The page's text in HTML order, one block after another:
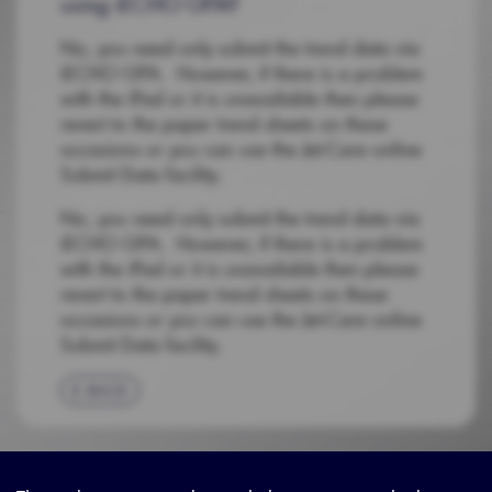
No, you need only submit the trend data via
iECHO GPA. However, if there is a problem
with the iPad or it is unavailable then please
revert to the paper trend sheets on these
occasions or you can use the Jet-Care online
Submit Data facility.
No, you need only submit the trend data via
iECHO GPA. However, if there is a problem
with the iPad or it is unavailable then please
revert to the paper trend sheets on these
occasions or you can use the Jet-Care online
Submit Data facility.